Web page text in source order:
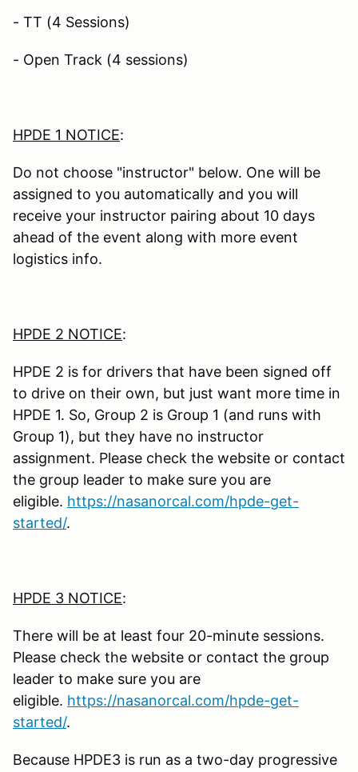
- TT (4 Sessions)
- Open Track (4 sessions)
HPDE 1 NOTICE:
Do not choose "instructor" below. One will be
assigned to you automatically and you will
receive your instructor pairing about 10 days
ahead of the event along with more event
logistics info.
HPDE 2 NOTICE:
HPDE 2 is for drivers that have been signed off
to drive on their own, but just want more time in
HPDE 1. So, Group 2 is Group 1 (and runs with
Group 1), but they have no instructor
assignment. Please check the website or contact
the group leader to make sure you are
eligible. https://nasanorcal.com/hpde-get-
started/.
HPDE 3 NOTICE:
There will be at least four 20-minute sessions.
Please check the website or contact the group
leader to make sure you are
eligible. https://nasanorcal.com/hpde-get-
started/.
Because HPDE3 is run as a two-day progressive